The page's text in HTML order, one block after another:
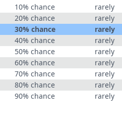
10% chance
rarely
20% chance
rarely
30% chance
rarely
40% chance
rarely
50% chance
rarely
60% chance
rarely
70% chance
rarely
80% chance
rarely
90% chance
rarely